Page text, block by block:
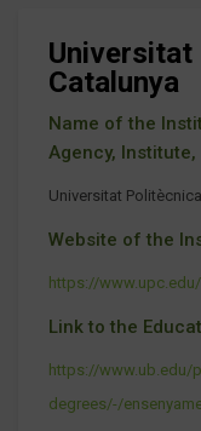
Universitat
Catalunya
Name of the
Agency, Institute,
Universitat
Website of the
https://www.upc.edu/
Link to the
https://www.ub.edu/
degrees/-/